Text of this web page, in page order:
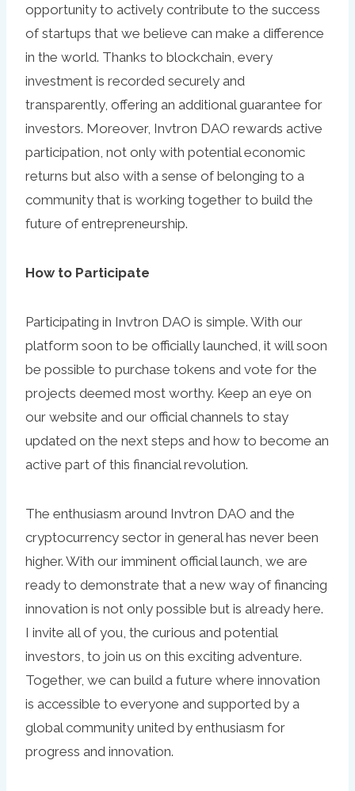
opportunity to actively contribute to the success
of startups that we believe can make a difference
in the world. Thanks to blockchain, every
investment is recorded securely and
transparently, offering an additional guarantee for
investors. Moreover, Invtron DAO rewards active
participation, not only with potential economic
returns but also with a sense of belonging to a
community that is working together to build the
future of entrepreneurship.
How to Participate
Participating in Invtron DAO is simple. With our
platform soon to be officially launched, it will soon
be possible to purchase tokens and vote for the
projects deemed most worthy. Keep an eye on
our website and our official channels to stay
updated on the next steps and how to become an
active part of this financial revolution.
The enthusiasm around Invtron DAO and the
cryptocurrency sector in general has never been
higher. With our imminent official launch, we are
ready to demonstrate that a new way of financing
innovation is not only possible but is already here.
I invite all of you, the curious and potential
investors, to join us on this exciting adventure.
Together, we can build a future where innovation
is accessible to everyone and supported by a
global community united by enthusiasm for
progress and innovation.